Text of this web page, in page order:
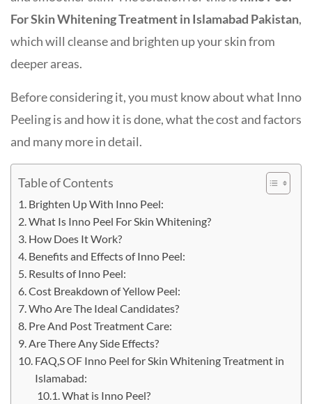
For Skin Whitening Treatment in Islamabad Pakistan,
which will cleanse and brighten up your skin from
deeper areas.
Before considering it, you must know about what Inno
Peeling is and how it is done, what the cost and factors
and many more in detail.
Table of Contents
Brighten Up With Inno Peel:
What Is Inno Peel For Skin Whitening?
How Does It Work?
Benefits and Effects of Inno Peel:
Results of Inno Peel:
Cost Breakdown of Yellow Peel:
Who Are The Ideal Candidates?
Pre And Post Treatment Care:
Are There Any Side Effects?
FAQ,S OF Inno Peel for Skin Whitening Treatment in
Islamabad:
​‍​‌‍​‍‌​‍​‌‍What is Inno Peel?